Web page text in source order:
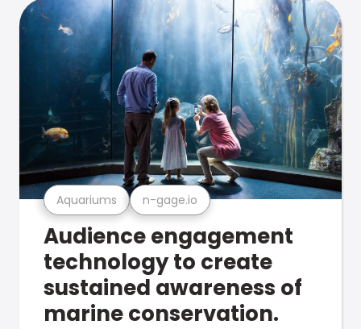
Aquariums n-gage.io
Audience engagement
technology to create
sustained awareness of
marine conservation.